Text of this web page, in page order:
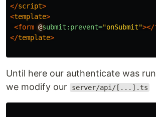
</script>
<template>
<form @submit:prevent="onSubmit"></
</template>
Until here our authenticate was
we modify our
server/api/[...].ts